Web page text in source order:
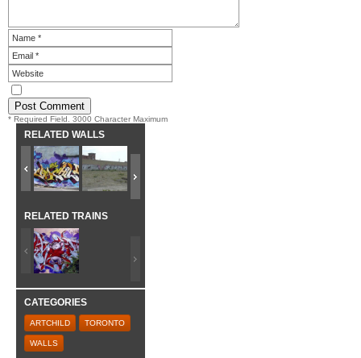
* Required Field. 3000 Character Maximum
RELATED WALLS
RELATED TRAINS
CATEGORIES
ARTCHILD TORONTO
WALLS